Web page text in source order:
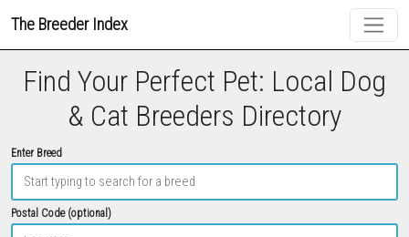
The Breeder Index
Find Your Perfect Pet: Local Dog
& Cat Breeders Directory
Enter Breed
Postal Code (optional)